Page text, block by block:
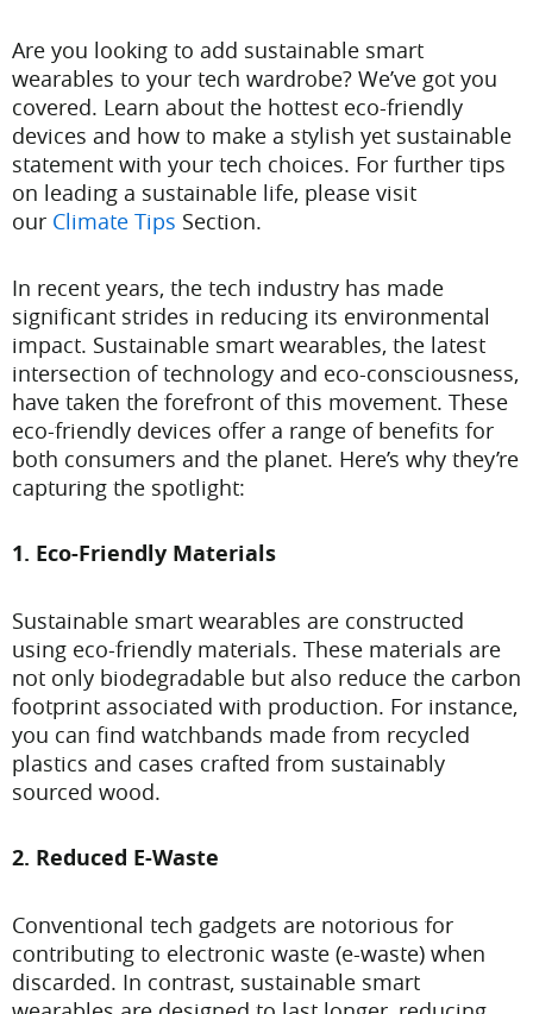
Are you looking to add sustainable smart
wearables to your tech wardrobe? We’ve got you
covered. Learn about the hottest eco-friendly
devices and how to make a stylish yet sustainable
statement with your tech choices. For further tips
on leading a sustainable life, please visit
our Climate Tips Section.
In recent years, the tech industry has made
significant strides in reducing its environmental
impact. Sustainable smart wearables, the latest
intersection of technology and eco-consciousness,
have taken the forefront of this movement. These
eco-friendly devices offer a range of benefits for
both consumers and the planet. Here’s why they’re
capturing the spotlight:
1. Eco-Friendly Materials
Sustainable smart wearables are constructed
using eco-friendly materials. These materials are
not only biodegradable but also reduce the carbon
footprint associated with production. For instance,
you can find watchbands made from recycled
plastics and cases crafted from sustainably
sourced wood.
2. Reduced E-Waste
Conventional tech gadgets are notorious for
contributing to electronic waste (e-waste) when
discarded. In contrast, sustainable smart